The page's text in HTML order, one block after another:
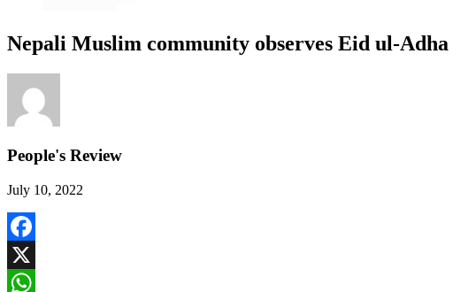
Nepali Muslim community observes Eid ul-Adha
People's Review
July 10, 2022
Facebook
X